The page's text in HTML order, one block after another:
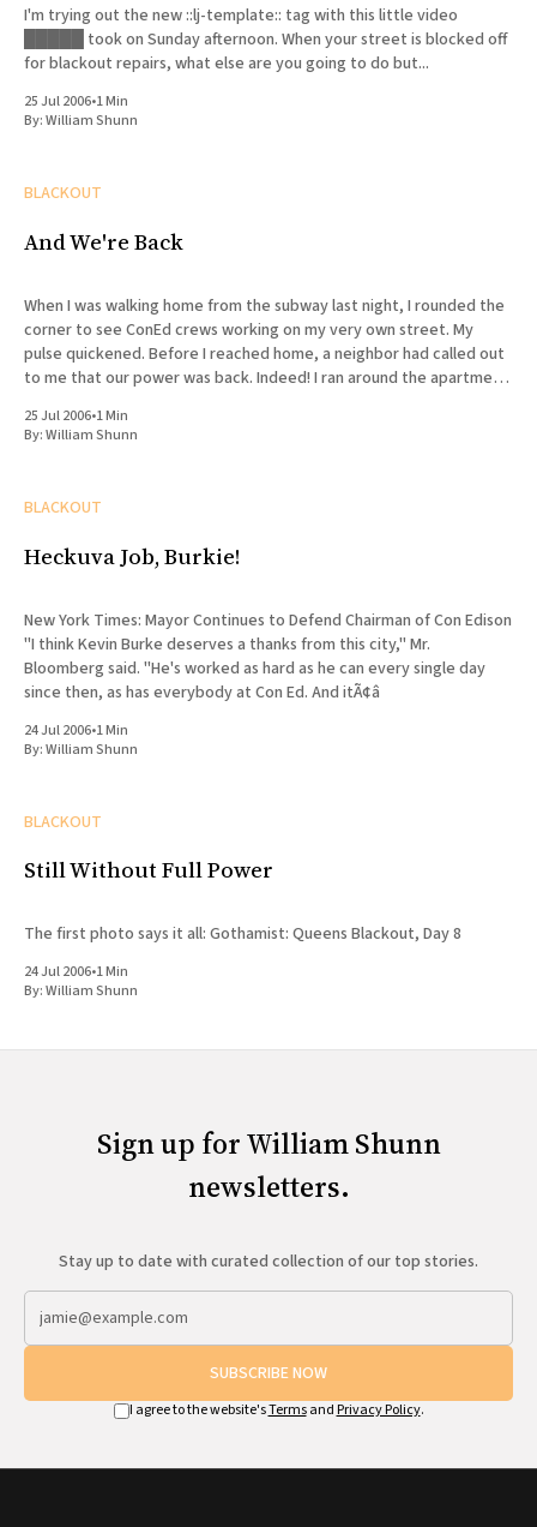
I'm trying out the new ::lj-template:: tag with this little video
█████ took on Sunday afternoon. When your street is blocked off
for blackout repairs, what else are you going to do but...
25 Jul 2006•1 Min
By:William Shunn
BLACKOUT
And We're Back
When I was walking home from the subway last night, I rounded the
corner to see ConEd crews working on my very own street. My
pulse quickened. Before I reached home, a neighbor had called out
to me that our power was back. Indeed! I ran around the apartment
25 Jul 2006•1 Min
By:William Shunn
BLACKOUT
Heckuva Job, Burkie!
New York Times: Mayor Continues to Defend Chairman of Con Edison
"I think Kevin Burke deserves a thanks from this city," Mr.
Bloomberg said. "He's worked as hard as he can every single day
since then, as has everybody at Con Ed. And itÃ¢â
24 Jul 2006•1 Min
By:William Shunn
BLACKOUT
Still Without Full Power
The first photo says it all: Gothamist: Queens Blackout, Day 8
24 Jul 2006•1 Min
By:William Shunn
Sign up for William Shunn
newsletters.
Stay up to date with curated collection of our top stories.
SUBSCRIBE NOW
I agree to the website'sTermsand Privacy Policy.